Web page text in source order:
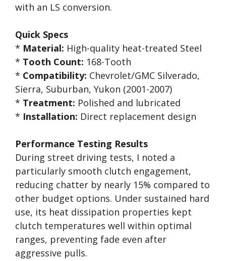
with an LS conversion.
Quick Specs
* Material: High-quality heat-treated Steel
* Tooth Count: 168-Tooth
* Compatibility: Chevrolet/GMC Silverado,
Sierra, Suburban, Yukon (2001-2007)
* Treatment: Polished and lubricated
* Installation: Direct replacement design
Performance Testing Results
During street driving tests, I noted a
particularly smooth clutch engagement,
reducing chatter by nearly 15% compared to
other budget options. Under sustained hard
use, its heat dissipation properties kept
clutch temperatures well within optimal
ranges, preventing fade even after
aggressive pulls.